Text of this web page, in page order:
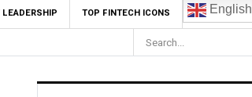
TOP FINTECH ICONS English
for Pilot Operations